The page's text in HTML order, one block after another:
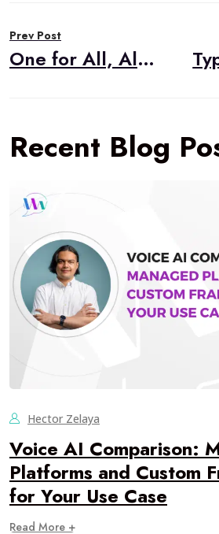
navigation
Prev Post
One for All, All for One: WebRTC Mesh Architecture
Recent Blog
Hector Zelaya
Voice AI Comparison:
Platforms and Custom
for Your Use Case
Read More +